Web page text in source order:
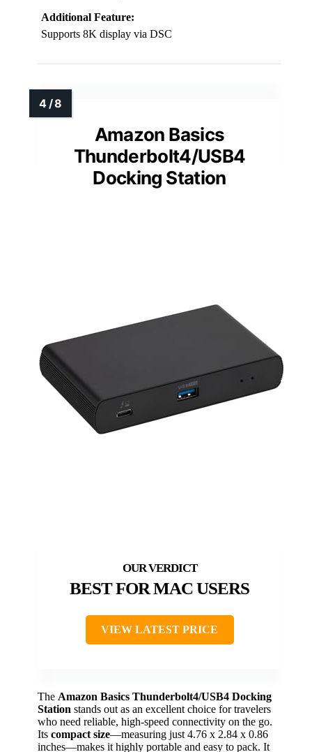
Additional Feature:
Supports 8K display via DSC
Amazon Basics
Thunderbolt4/USB4
Docking Station
BEST FOR MAC USERS
VIEW LATEST PRICE
The Amazon Basics Thunderbolt4/USB4 Docking
Station stands out as an excellent choice for travelers
who need reliable, high-speed connectivity on the go.
Its compact size—measuring just 4.76 x 2.84 x 0.86
inches—makes it highly portable and easy to pack. It